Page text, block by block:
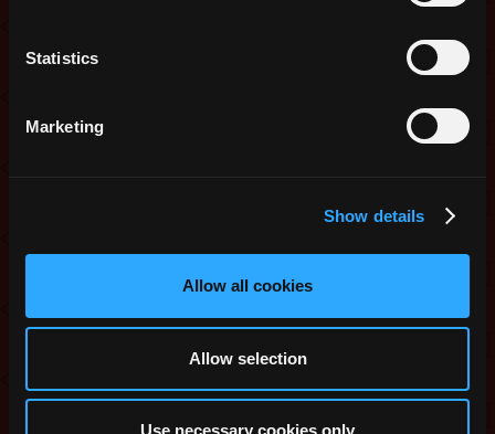
Statistics
Marketing
Show details
Allow all cookies
Allow selection
Use necessary cookies only
Minor Teal Nildrop
Minor Hazel Nildrop
Snowball x 1
Ice Castle 2
Mystery Stat Pot